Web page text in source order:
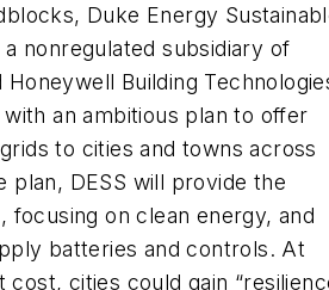
Duke Energy
a nonregulated subsidiary of
Honeywell Building
an ambitious plan to offer
to cities and towns across
plan, DESS will provide the
focusing on clean energy, and
batteries and controls. At
cities could gain